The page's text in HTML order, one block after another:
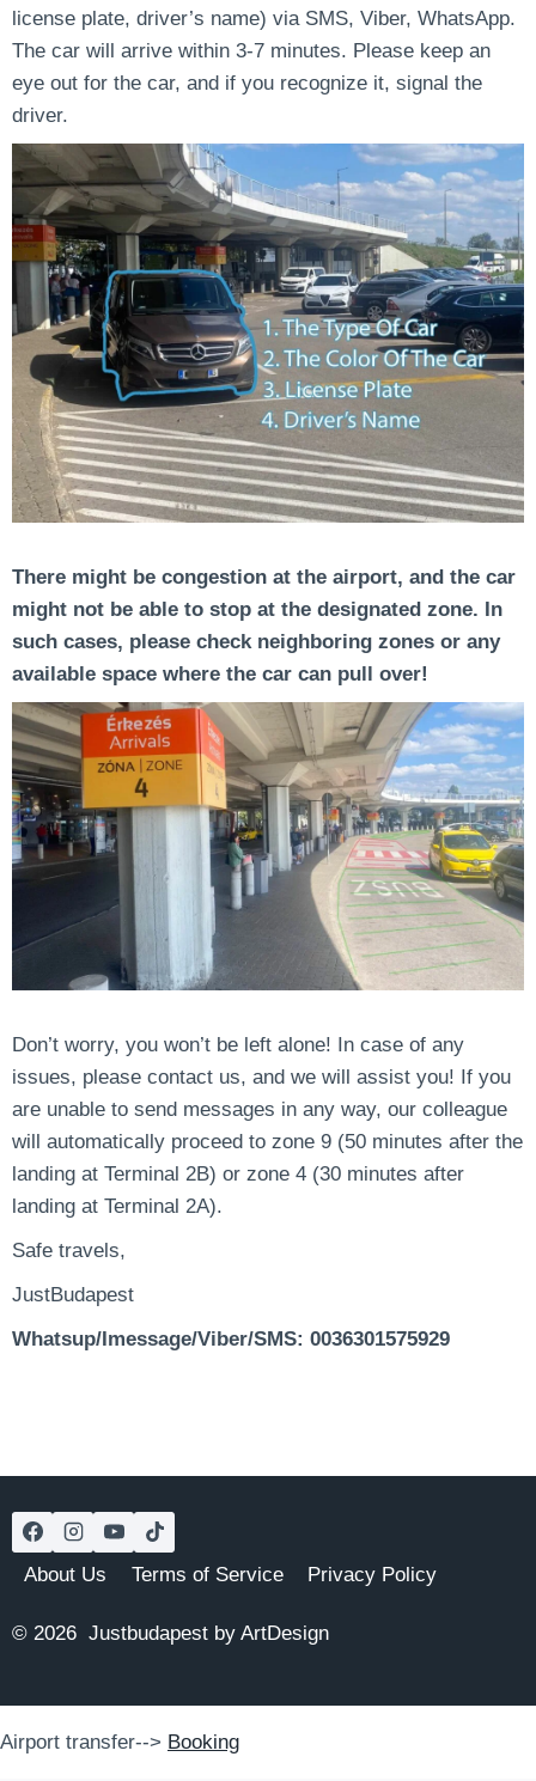
license plate, driver’s name) via SMS, Viber, WhatsApp.
The car will arrive within 3-7 minutes. Please keep an
eye out for the car, and if you recognize it, signal the
driver.
There might be congestion at the airport, and the car
might not be able to stop at the designated zone. In
such cases, please check neighboring zones or any
available space where the car can pull over!
Don’t worry, you won’t be left alone! In case of any
issues, please contact us, and we will assist you! If you
are unable to send messages in any way, our colleague
will automatically proceed to zone 9 (50 minutes after the
landing at Terminal 2B) or zone 4 (30 minutes after
landing at Terminal 2A).
Safe travels,
JustBudapest
Whatsup/Imessage/Viber/SMS: 0036301575929
About Us Terms of Service Privacy Policy
© 2026 Justbudapest by ArtDesign
Airport transfer--> Booking